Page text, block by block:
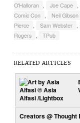
O'Halloran , Joe Cape ,
Comic Con , Neil Gibson
Pierce , Sam Webster ,
Rogers , TPub
RELATED ARTICLES
Creators @ Thought